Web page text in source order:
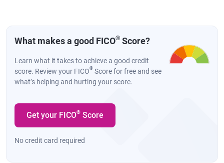
What makes a good FICO® Score?
Learn what it takes to achieve a good credit
score. Review your FICO® Score for free and see
what’s helping and hurting your score.
Get your FICO® Score
No credit card required